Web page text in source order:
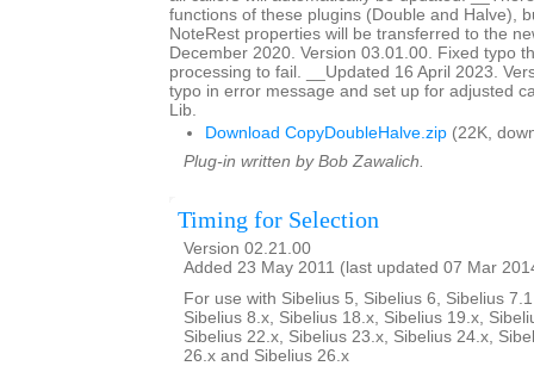
functions of these plugins (Double and Halve),
NoteRest properties will be transferred to the
December 2020. Version 03.01.00. Fixed typo
processing to fail. __Updated 16 April 2023.
typo in error message and set up for adjusted
Lib.
Download CopyDoubleHalve.zip (22K,
Plug-in written by Bob Zawalich.
Timing for Selection
Version 02.21.00
Added 23 May 2011 (last updated 07 Mar
For use with Sibelius 5, Sibelius 6, Sibelius
Sibelius 8.x, Sibelius 18.x, Sibelius 19.x,
Sibelius 22.x, Sibelius 23.x, Sibelius 24.x,
26.x and Sibelius 26.x